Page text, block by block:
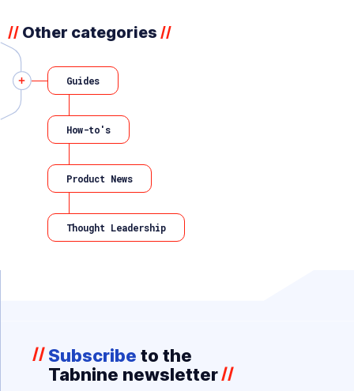
// Other categories //
Guides
How-to's
Product News
Thought Leadership
// Subscribe to the
Tabnine newsletter//